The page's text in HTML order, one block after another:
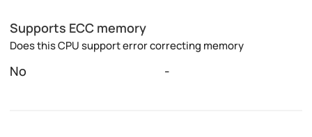
Supports ECC memory
Does this CPU support error correcting memory
No -